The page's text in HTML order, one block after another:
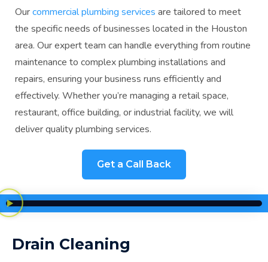
Ourcommercial plumbing services are tailored to meet
the specific needs of businesses located in the Houston
area. Our expert team can handle everything from routine
maintenance to complex plumbing installations and
repairs, ensuring your business runs efficiently and
effectively. Whether you’re managing a retail space,
restaurant, office building, or industrial facility, we will
deliver quality plumbing services.
Get a Call Back
Drain Cleaning